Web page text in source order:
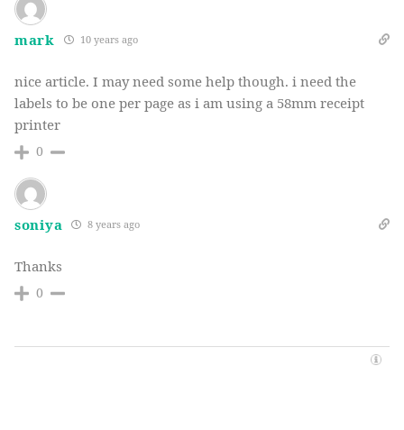
mark 10 years ago
nice article. I may need some help though. i need the
labels to be one per page as i am using a 58mm receipt
printer
0
soniya 8 years ago
Thanks
0